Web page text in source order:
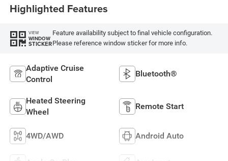
Highlighted Features
VIEW
WINDOW
STICKER
Feature availability subject to final vehicle configuration.
Please reference window sticker for more info.
Adaptive Cruise
Control
Bluetooth®
Heated Steering
Wheel
Remote Start
4WD/AWD Android Auto